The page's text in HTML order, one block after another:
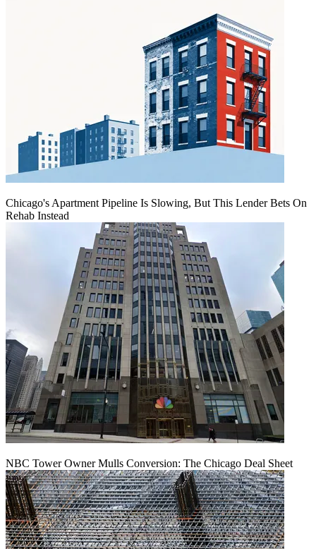
Chicago's Apartment Pipeline Is Slowing, But This Lender Bets On
Rehab Instead
NBC Tower Owner Mulls Conversion: The Chicago Deal Sheet